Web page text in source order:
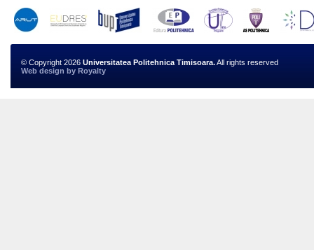
© Copyright 2026 Universitatea Politehnica Timisoara.All rights reserved
Web design by Royalty